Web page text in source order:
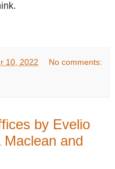
10, 2022 No comments:
by Evelio
and